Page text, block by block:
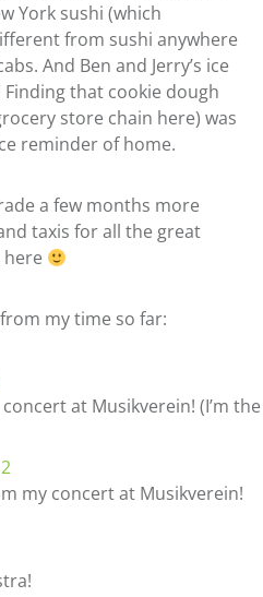
York sushi (which
from sushi anywhere
And Ben and Jerry’s ice
that cookie dough
store chain here) was
reminder of home.
a few months more
taxis for all the great
here
my time so far:
at Musikverein! (I’m
my concert at Musikverein!